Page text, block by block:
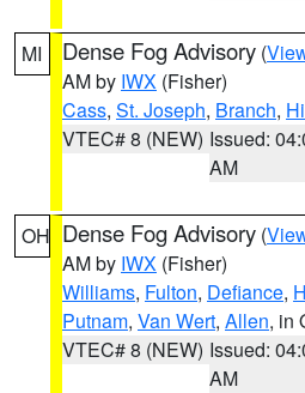
MI Dense Fog Advisory (
AM by IWX (Fisher)
Cass, St. Joseph, Branch,
VTEC# 8 (NEW) Issued:
AM
OH Dense Fog Advisory (
AM by IWX (Fisher)
Williams, Fulton, Defiance,
Putnam, Van Wert, Allen, in
VTEC# 8 (NEW) Issued:
AM